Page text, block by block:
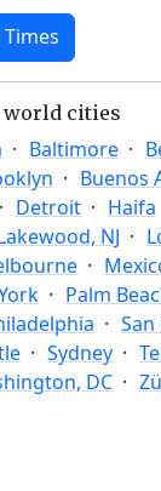
world cities
Baltimore
Buenos
Detroit Haifa
NJ
Palm
San
Sydney
DC